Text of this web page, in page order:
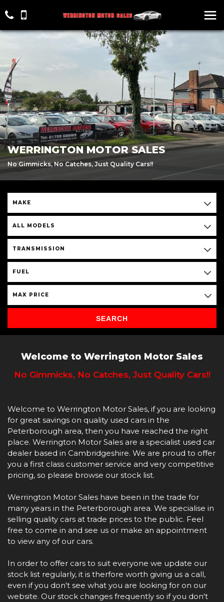
WERRINGTON MOTOR SALES
No Gimmicks, No Catches, Just Quality Cars!!
MAKE
ALL MODELS
TRANSMISSION
FUEL
MAX PRICE
SEARCH
Welcome to Werrington Motor Sales
No Gimmicks, No Catches, Just Quality Cars!!
Welcome to Werrington Motor Sales, if you are looking
for great savings on quality used cars in the
Peterborough area, then you have reached the right
place. Werrington Motor Sales are a specialist used car
dealer based in Cambridgeshire. We are proud to offer
you a first class customer service and very competitive
pricing, so please browse our stock list.
Werrington Motor Sales have been in the trade for
many years in the Peterborough area. We specialise in
selling quality cars at trade prices to the public. Feel
free to come in and see us or make an appointment
to view any of our cars.
In order to offer cars to suit everyone we update our
stock list regularly, it is therfore worth giving us a call,
even if you don't see what you are looking for on our
website. Our stock changes frequently so if you don't